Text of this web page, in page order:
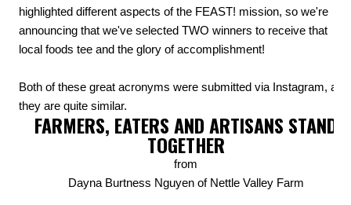
highlighted different aspects of the FEAST! mission, so we're
announcing that we've selected TWO winners to receive that
local foods tee and the glory of accomplishment!
Both of these great acronyms were submitted via Instagram, and
they are quite similar.
FARMERS, EATERS AND ARTISANS STAND
TOGETHER
from
Dayna Burtness Nguyen of Nettle Valley Farm